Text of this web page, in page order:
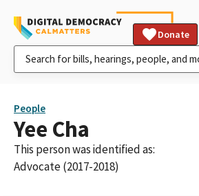
Donate
People
Yee Cha
This person was identified as:
Advocate (2017-2018)